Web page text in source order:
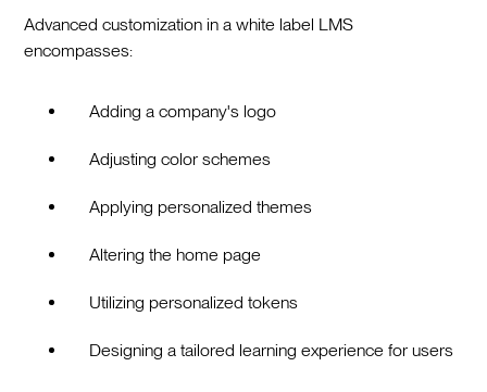
Advanced customization in a white label LMS
encompasses:
Adding a company's logo
Adjusting color schemes
Applying personalized themes
Altering the home page
Utilizing personalized tokens
Designing a tailored learning experience for users